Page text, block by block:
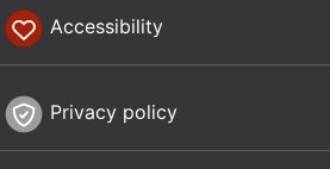
Accessibility
Privacy policy